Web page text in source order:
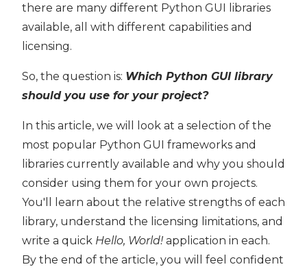
there are many different Python GUI libraries
available, all with different capabilities and
licensing.
So, the question is: Which Python GUI library
should you use for your project?
In this article, we will look at a selection of the
most popular Python GUI frameworks and
libraries currently available and why you should
consider using them for your own projects.
You'll learn about the relative strengths of each
library, understand the licensing limitations, and
write a quick Hello, World! application in each.
By the end of the article, you will feel confident